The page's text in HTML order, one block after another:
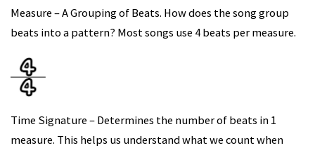
Measure – A Grouping of Beats. How does the song group
beats into a pattern? Most songs use 4 beats per measure.
Time Signature – Determines the number of beats in 1
measure. This helps us understand what we count when